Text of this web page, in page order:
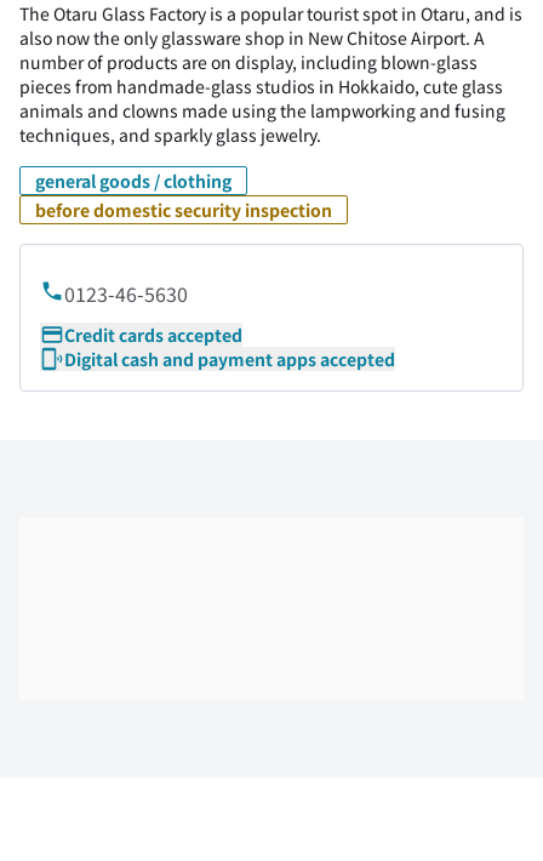
The Otaru Glass Factory is a popular tourist spot in Otaru, and is
also now the only glassware shop in New Chitose Airport. A
number of products are on display, including blown-glass
pieces from handmade-glass studios in Hokkaido, cute glass
animals and clowns made using the lampworking and fusing
techniques, and sparkly glass jewelry.
general goods / clothing
before domestic security inspection
0123-46-5630
Credit cards accepted
Digital cash and payment apps accepted